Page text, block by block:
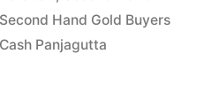
Second Hand Gold Buyers
Panjagutta